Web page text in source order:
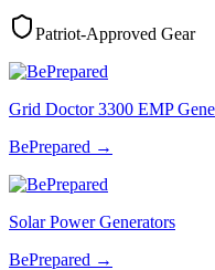
Patriot-Approved Gear
Grid Doctor 3300 EMP
BePrepared →
Solar Power Generators
BePrepared →